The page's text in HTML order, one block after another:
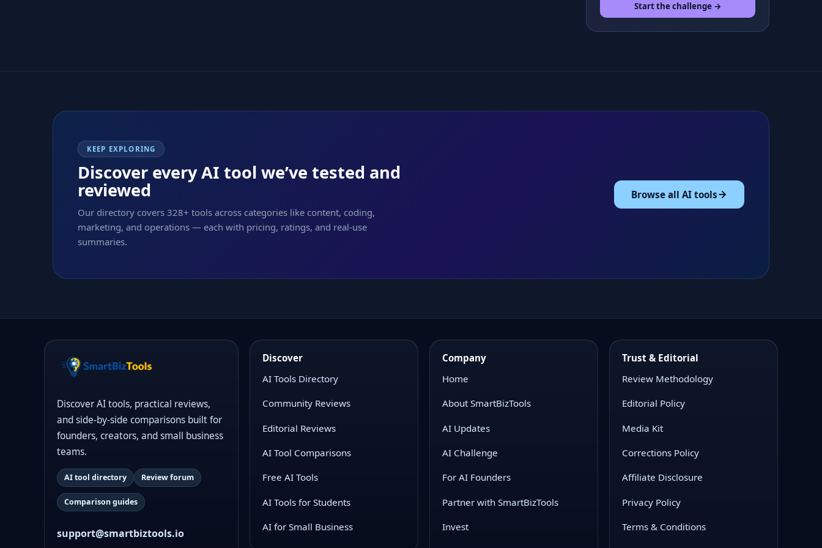
Start the challenge →
KEEP EXPLORING
Discover every AI tool we’ve tested and
reviewed
Our directory covers 328+ tools across categories like content, coding,
marketing, and operations — each with pricing, ratings, and real-use
summaries.
Browse all AI tools
Discover AI tools, practical reviews,
and side-by-side comparisons built for
founders, creators, and small business
teams.
AI tool directory Review forum
Comparison guides
support@smartbiztools.io
Discover
AI Tools Directory
Community Reviews
Editorial Reviews
AI Tool Comparisons
Free AI Tools
AI Tools for Students
AI for Small Business
Company
Home
About SmartBizTools
AI Updates
AI Challenge
For AI Founders
Partner with SmartBizTools
Invest
Trust & Editorial
Review Methodology
Editorial Policy
Media Kit
Corrections Policy
Affiliate Disclosure
Privacy Policy
Terms & Conditions